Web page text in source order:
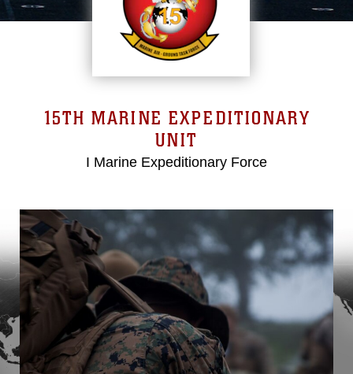
15TH MARINE EXPEDITIONARY
UNIT
I Marine Expeditionary Force